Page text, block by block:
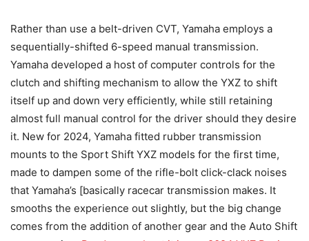
Rather than use a belt-driven CVT, Yamaha employs a
sequentially-shifted 6-speed manual transmission.
Yamaha developed a host of computer controls for the
clutch and shifting mechanism to allow the YXZ to shift
itself up and down very efficiently, while still retaining
almost full manual control for the driver should they desire
it. New for 2024, Yamaha fitted rubber transmission
mounts to the Sport Shift YXZ models for the first time,
made to dampen some of the rifle-bolt click-clack noises
that Yamaha’s [basically racecar transmission makes. It
smooths the experience out slightly, but the big change
comes from the addition of another gear and the Auto Shift